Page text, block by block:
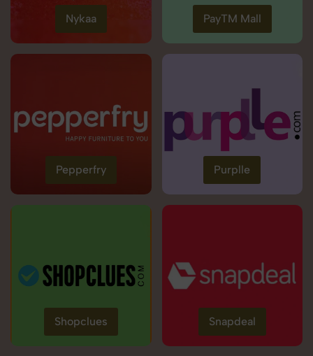
Nykaa PayTM Mall
Pepperfry Purplle
Shopclues Snapdeal